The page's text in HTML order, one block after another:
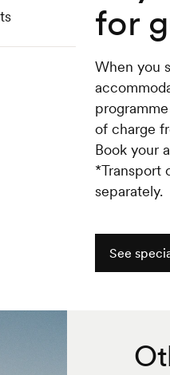
for
When you
of charge
Book your
*Transport
separately.
See